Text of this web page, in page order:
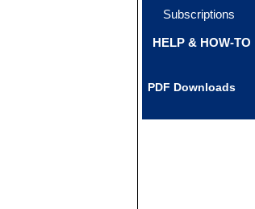
Subscriptions
HELP & HOW-TO
PDF Downloads